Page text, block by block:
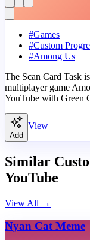
#Games
#Custom
#Among Us
The Scan Card Task
multiplayer game
YouTube with Green
Add
View
Similar
YouTube
View All →
Nyan Cat Meme